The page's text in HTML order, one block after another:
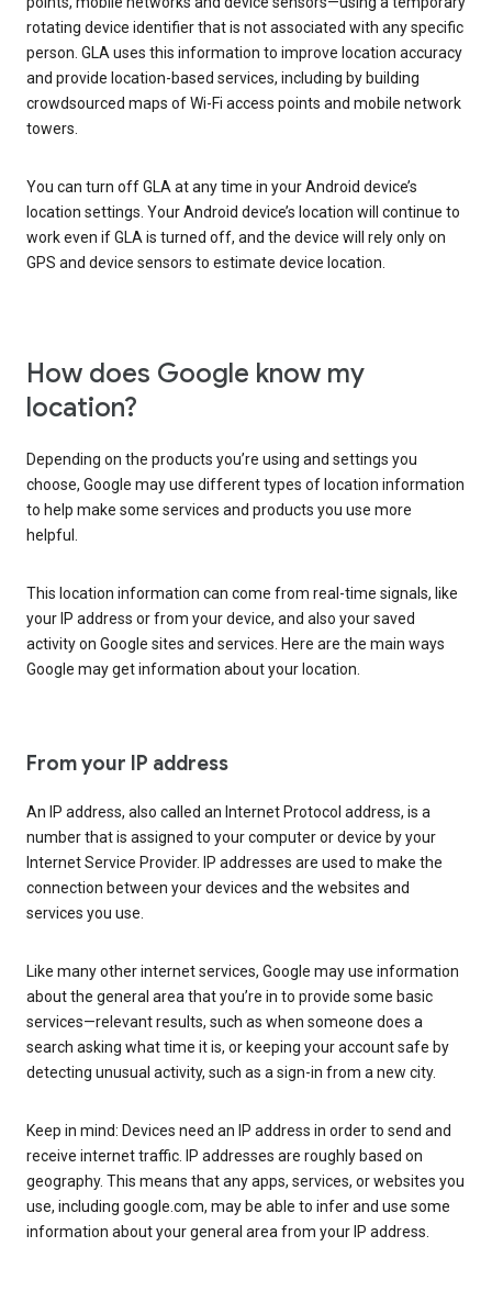
rotating device identifier that is not associated with any specific
person. GLA uses this information to improve location accuracy
and provide location-based services, including by building
crowdsourced maps of Wi-Fi access points and mobile network
towers.
You can turn off GLA at any time in your Android device’s
location settings. Your Android device’s location will continue to
work even if GLA is turned off, and the device will rely only on
GPS and device sensors to estimate device location.
How does Google know my
location?
Depending on the products you’re using and settings you
choose, Google may use different types of location information
to help make some services and products you use more
helpful.
This location information can come from real-time signals, like
your IP address or from your device, and also your saved
activity on Google sites and services. Here are the main ways
Google may get information about your location.
From your IP address
An IP address, also called an Internet Protocol address, is a
number that is assigned to your computer or device by your
Internet Service Provider. IP addresses are used to make the
connection between your devices and the websites and
services you use.
Like many other internet services, Google may use information
about the general area that you’re in to provide some basic
services—relevant results, such as when someone does a
search asking what time it is, or keeping your account safe by
detecting unusual activity, such as a sign-in from a new city.
Keep in mind: Devices need an IP address in order to send and
receive internet traffic. IP addresses are roughly based on
geography. This means that any apps, services, or websites you
use, including google.com, may be able to infer and use some
information about your general area from your IP address.